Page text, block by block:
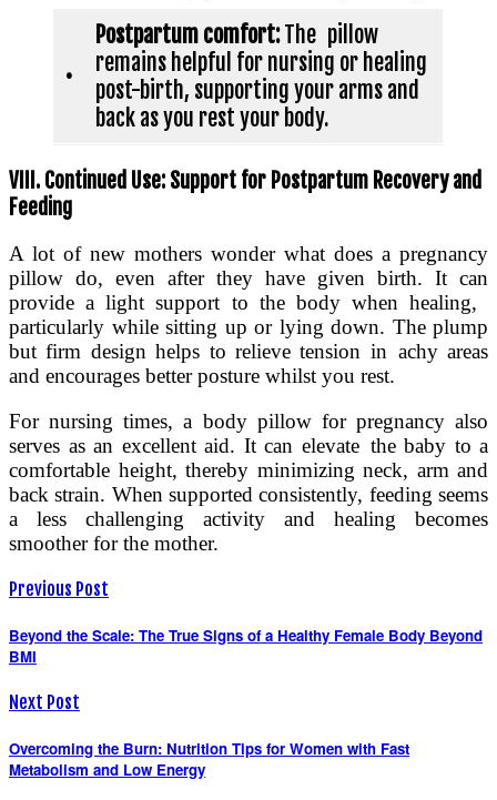
•
Postpartum comfort:The pillow
remains helpful for nursing or healing
post-birth, supporting your arms and
back as you rest your body.
VIII. Continued Use: Support for Postpartum Recovery and
Feeding
A lot of new mothers wonder what does a pregnancy
pillow do, even after they have given birth. It can
provide a light support to the body when healing,
particularly while sitting up or lying down. The plump
but firm design helps to relieve tension in achy areas
and encourages better posture whilst you rest.
For nursing times, a body pillow for pregnancy also
serves as an excellent aid. It can elevate the baby to a
comfortable height, thereby minimizing neck, arm and
back strain. When supported consistently, feeding seems
a less challenging activity and healing becomes
smoother for the mother.
Previous Post
Beyond the Scale: The True Signs of a Healthy Female Body Beyond
BMI
Next Post
Overcoming the Burn: Nutrition Tips for Women with Fast
Metabolism and Low Energy